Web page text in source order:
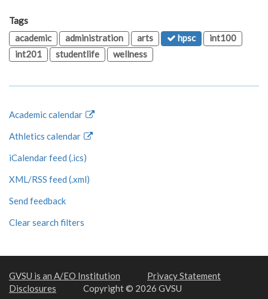
Tags
academic
administration arts hpsc
int100
int201
studentlife wellness
Academic calendar
Athletics calendar
iCalendar feed (.ics)
XML/RSS feed (.xml)
Send feedback
Clear search filters
GVSU is an A/EO Institution
Privacy Statement
Disclosures
Copyright © 2026 GVSU